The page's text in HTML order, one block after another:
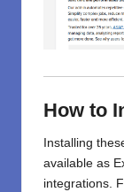
How to
Installing
available as
integrations.